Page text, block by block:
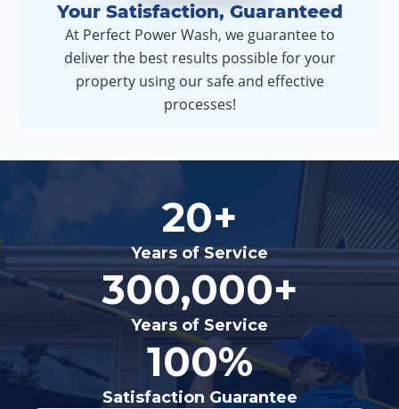
Your Satisfaction, Guaranteed
At Perfect Power Wash, we guarantee to
deliver the best results possible for your
property using our safe and effective
processes!
20+
Years of Service
300,000+
Years of Service
100%
Satisfaction Guarantee